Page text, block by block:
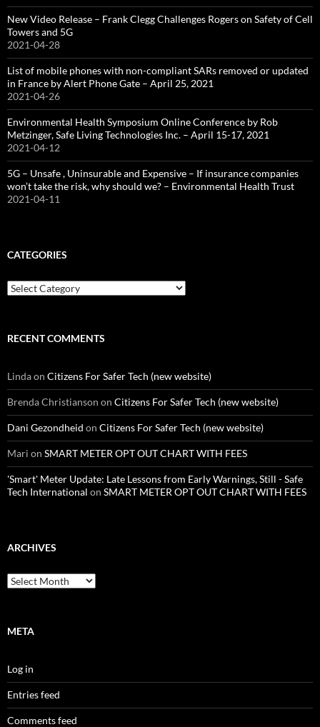
New Video Release – Frank Clegg Challenges Rogers on Safety of Cell
Towers and 5G
2021-04-28
List of mobile phones with non-compliant SARs removed or updated
in France by Alert Phone Gate – April 25, 2021
2021-04-26
Environmental Health Symposium Online Conference by Rob
Metzinger, Safe Living Technologies Inc. – April 15-17, 2021
2021-04-12
5G – Unsafe , Uninsurable and Expensive – If insurance companies
won’t take the risk, why should we? – Environmental Health Trust
2021-04-11
CATEGORIES
Categories
RECENT COMMENTS
Lindaon Citizens For Safer Tech (new website)
Brenda Christianson on Citizens For Safer Tech (new website)
Dani Gezondheid on Citizens For Safer Tech (new website)
Mari on SMART METER OPT OUT CHART WITH FEES
'Smart' Meter Update: Late Lessons from Early Warnings, Still - Safe
Tech International on SMART METER OPT OUT CHART WITH FEES
ARCHIVES
Archives
META
Log in
Entries feed
Comments feed